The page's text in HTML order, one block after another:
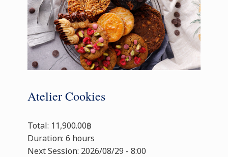
Atelier Cookies
Total: 11,900.00฿
Duration: 6 hours
Next Session: 2026/08/29 - 8:00